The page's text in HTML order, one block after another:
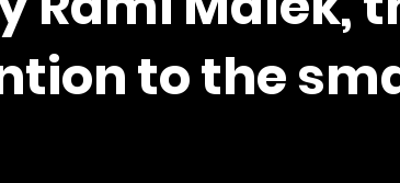
to the